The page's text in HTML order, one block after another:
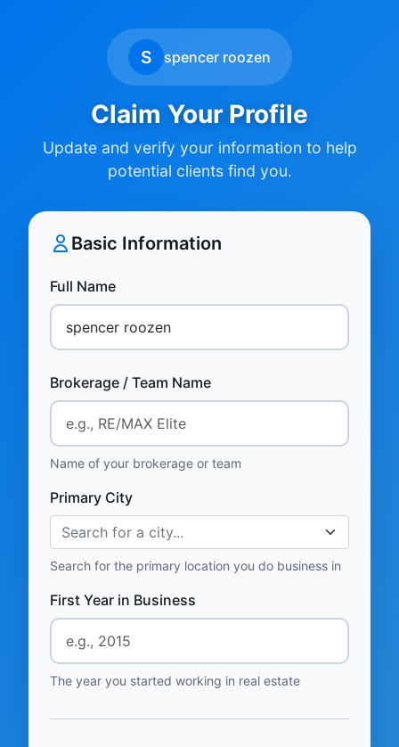
S spencer roozen
Claim Your Profile
Update and verify your information to help
potential clients find you.
Basic Information
Full Name
Brokerage / Team Name
Name of your brokerage or team
Primary City
Search for a city...
Search for the primary location you do business in
First Year in Business
The year you started working in real estate